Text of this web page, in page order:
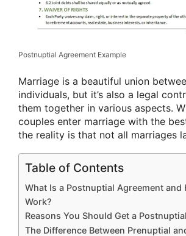
Postnuptial Agreement Example
Marriage is a beautiful union
individuals, but it’s also a legal
them together in various aspects.
couples enter marriage with the
the reality is that not all marriages
Table of Contents
What Is a Postnuptial Agreement and
Work?
Reasons You Should Get a
The Difference Between Prenuptial